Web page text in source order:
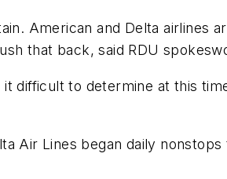
American and Delta airlines
that back, said RDU
difficult to determine at this
Air Lines began daily nonstops